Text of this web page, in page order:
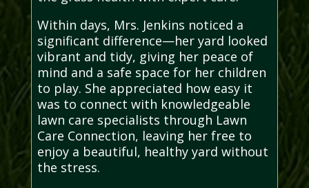
Within days, Mrs. Jenkins noticed a
significant difference—her yard looked
vibrant and tidy, giving her peace of
mind and a safe space for her children
to play. She appreciated how easy it
was to connect with knowledgeable
lawn care specialists through Lawn
Care Connection, leaving her free to
enjoy a beautiful, healthy yard without
the stress.